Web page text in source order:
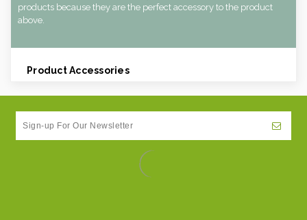
products because they are the perfect accessory to the product
above.
Product Accessories